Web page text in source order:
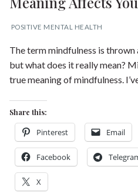
POSITIVE MENTAL HEALTH
The term mindfulness is thrown
but what does it really mean?
true meaning of mindfulness.
Share this:
Pinterest Email
Facebook
X